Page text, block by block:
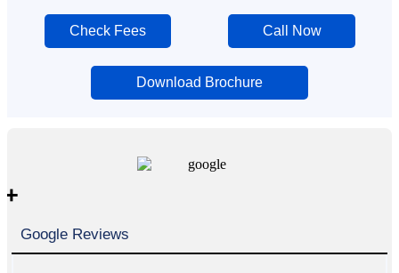
Check Fees Call Now
Download Brochure
+
Google Reviews